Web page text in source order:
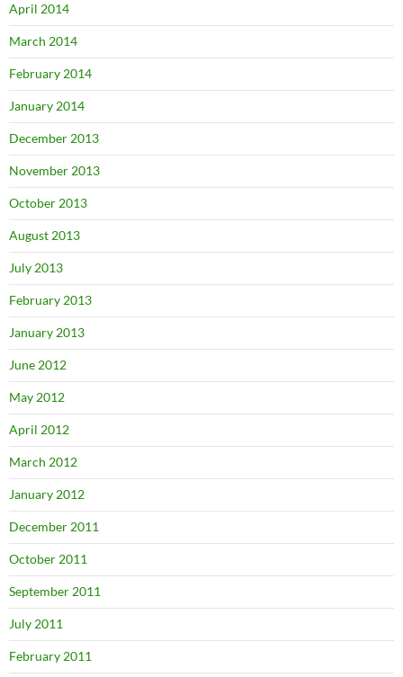
April 2014
March 2014
February 2014
January 2014
December 2013
November 2013
October 2013
August 2013
July 2013
February 2013
January 2013
June 2012
May 2012
April 2012
March 2012
January 2012
December 2011
October 2011
September 2011
July 2011
February 2011